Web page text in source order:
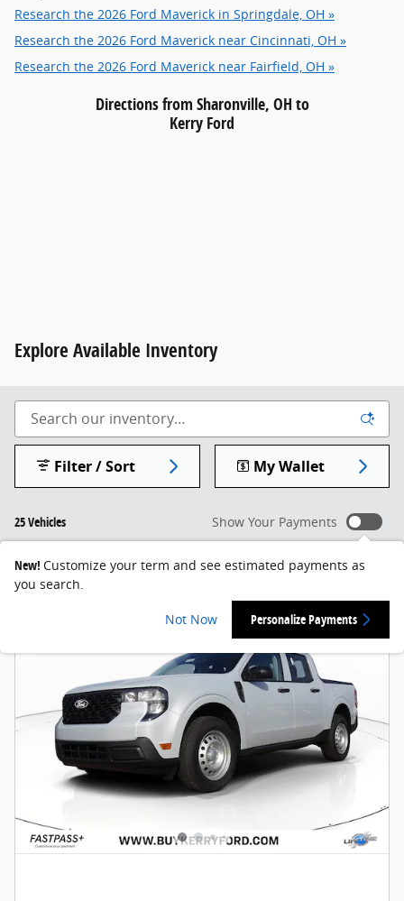
Research the 2026 Ford Maverick in Springdale, OH »
Research the 2026 Ford Maverick near Cincinnati, OH »
Research the 2026 Ford Maverick near Fairfield, OH »
Directions from Sharonville, OH to
Kerry Ford
Explore Available Inventory
25 Vehicles
Filter / Sort My Wallet
Show Your Payments
New! Customize your term and see estimated payments as
you search.
Not Now Personalize Payments